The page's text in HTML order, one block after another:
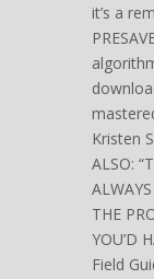
it’s a
Kristen
ALSO:
THE
YOU’D
Field